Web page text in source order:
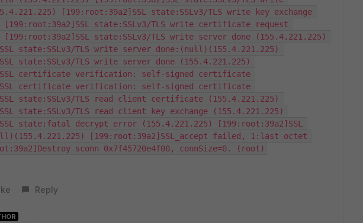
[199:root:39a2]SSL state:SSLv3/TLS write key exchange
[199:root:39a2]SSL state:SSLv3/TLS write certificate request
[199:root:39a2]SSL state:SSLv3/TLS write server done (155.4.221.225)
state:SSLv3/TLS write server done:(null)(155.4.221.225)
state:SSLv3/TLS write server done (155.4.221.225)
certificate verification: self-signed certificate
certificate verification: self-signed certificate
state:SSLv3/TLS read client certificate (155.4.221.225)
state:SSLv3/TLS read client key exchange (155.4.221.225)
state:fatal decrypt error (155.4.221.225) [199:root:39a2]SSL
[199:root:39a2]SSL_accept failed, 1:last octet
sconn 0x7f45720e4f00, connSize=0. (root)
Reply